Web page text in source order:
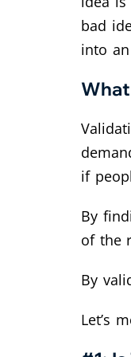
bad
into
if
By
of the
By
Let’s